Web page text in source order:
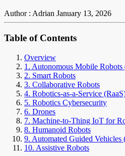
Author : Adrian January 13, 2026
Table of Contents
Overview
1. Autonomous Mobile
2. Smart Robots
3. Collaborative Robots
4. Robotics-as-a-Service
5. Robotics Cybersecurity
6. Drones
7. Machine-to-Thing IoT for
8. Humanoid Robots
9. Automated Guided
10. Assistive Robots